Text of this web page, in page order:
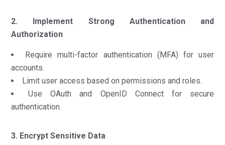
2. Implement Strong Authentication and
Authorization
Require multi-factor authentication (MFA) for user
accounts.
Limit user access based on permissions and roles.
Use OAuth and OpenID Connect for secure
authentication.
3. Encrypt Sensitive Data